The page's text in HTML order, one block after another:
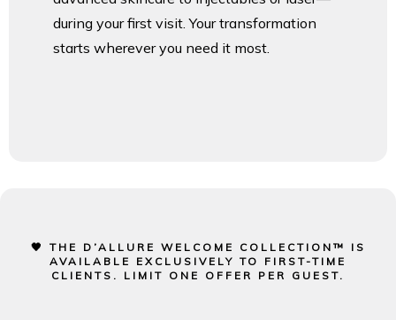
during your first visit. Your transformation
starts wherever you need it most.
🖤 THE D’ALLURE WELCOME COLLECTION™ IS
AVAILABLE EXCLUSIVELY TO FIRST-TIME
CLIENTS. LIMIT ONE OFFER PER GUEST.